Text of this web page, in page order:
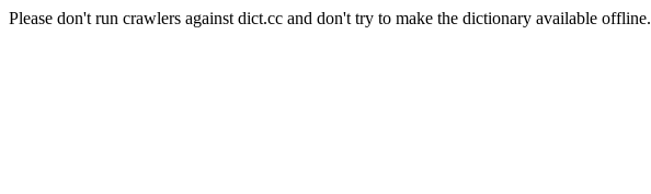
Please don't run crawlers against dict.cc and don't try to make the dictionary available offline.